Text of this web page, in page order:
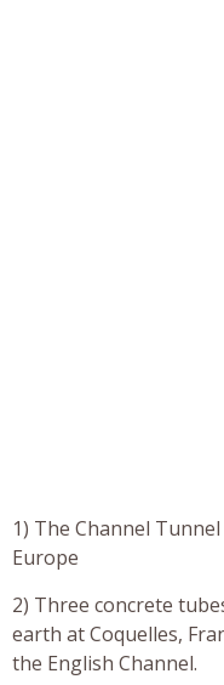
1) The Channel
Europe
2) Three concrete
earth at Coquelles,
the English Channel.